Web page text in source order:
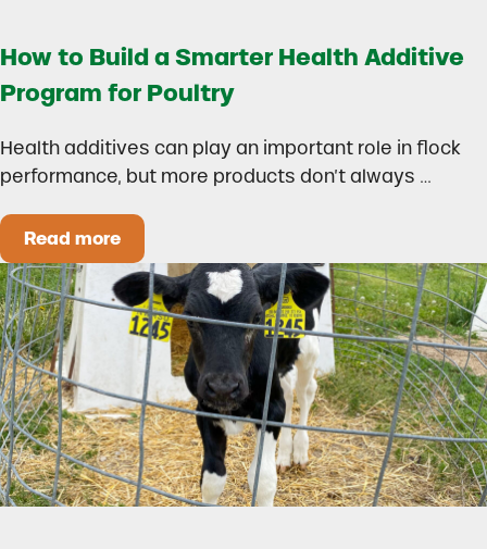
How to Build a Smarter Health Additive
Program for Poultry
Health additives can play an important role in flock
performance, but more products don’t always …
Read moreHow to Build a Smarter Health Additive